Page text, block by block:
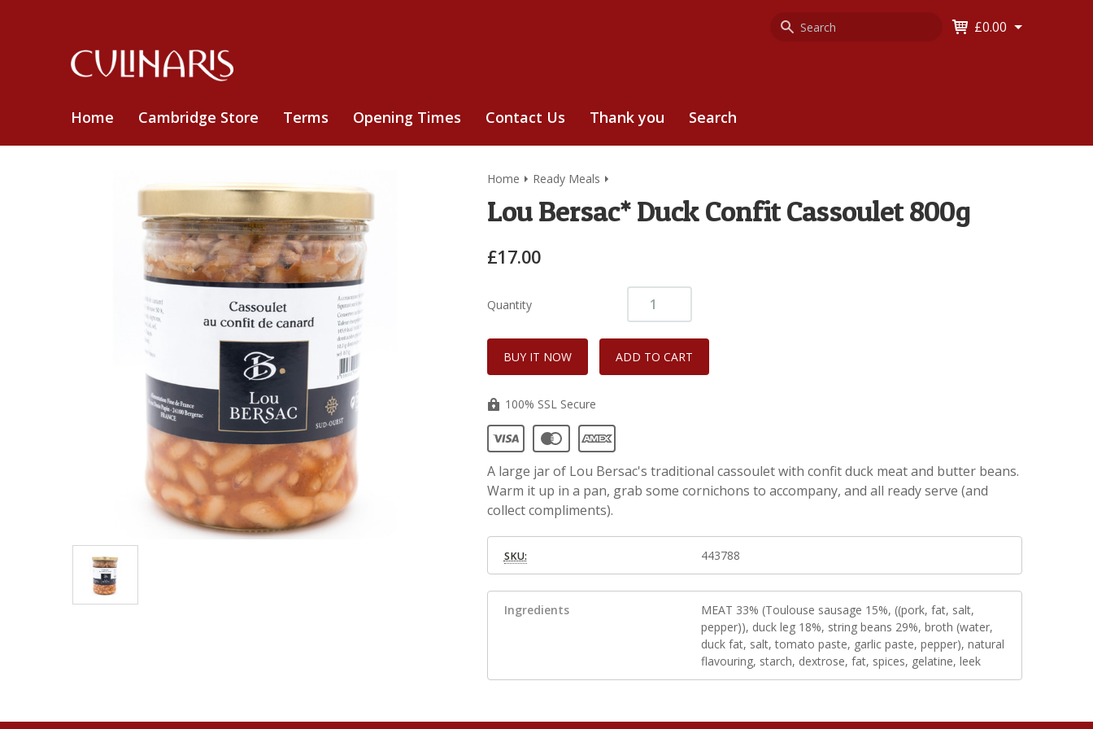
Search
Keyword £0.00
Home Cambridge Store Terms Opening Times Contact Us Thank you Search
Home Ready Meals
Lou Bersac* Duck Confit Cassoulet 800g
£17.00
Quantity
100% SSL Secure
A large jar of Lou Bersac's traditional cassoulet with confit duck meat and butter beans.
Warm it up in a pan, grab some cornichons to accompany, and all ready serve (and
collect compliments).
SKU: 443788
Ingredients
MEAT 33% (Toulouse sausage 15%, ((pork, fat, salt,
pepper)), duck leg 18%, string beans 29%, broth (water,
duck fat, salt, tomato paste, garlic paste, pepper), natural
flavouring, starch, dextrose, fat, spices, gelatine, leek